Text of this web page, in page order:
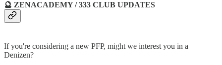
🔮 ZENACADEMY / 333 CLUB UPDATES
If you're considering a new PFP, might we interest you in a
Denizen?